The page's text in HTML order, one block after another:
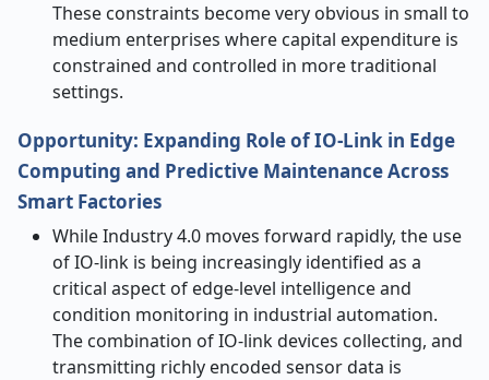
These constraints become very obvious in small to
medium enterprises where capital expenditure is
constrained and controlled in more traditional
settings.
Opportunity: Expanding Role of IO-Link in Edge
Computing and Predictive Maintenance Across
Smart Factories
While Industry 4.0 moves forward rapidly, the use
of IO-link is being increasingly identified as a
critical aspect of edge-level intelligence and
condition monitoring in industrial automation.
The combination of IO-link devices collecting, and
transmitting richly encoded sensor data is